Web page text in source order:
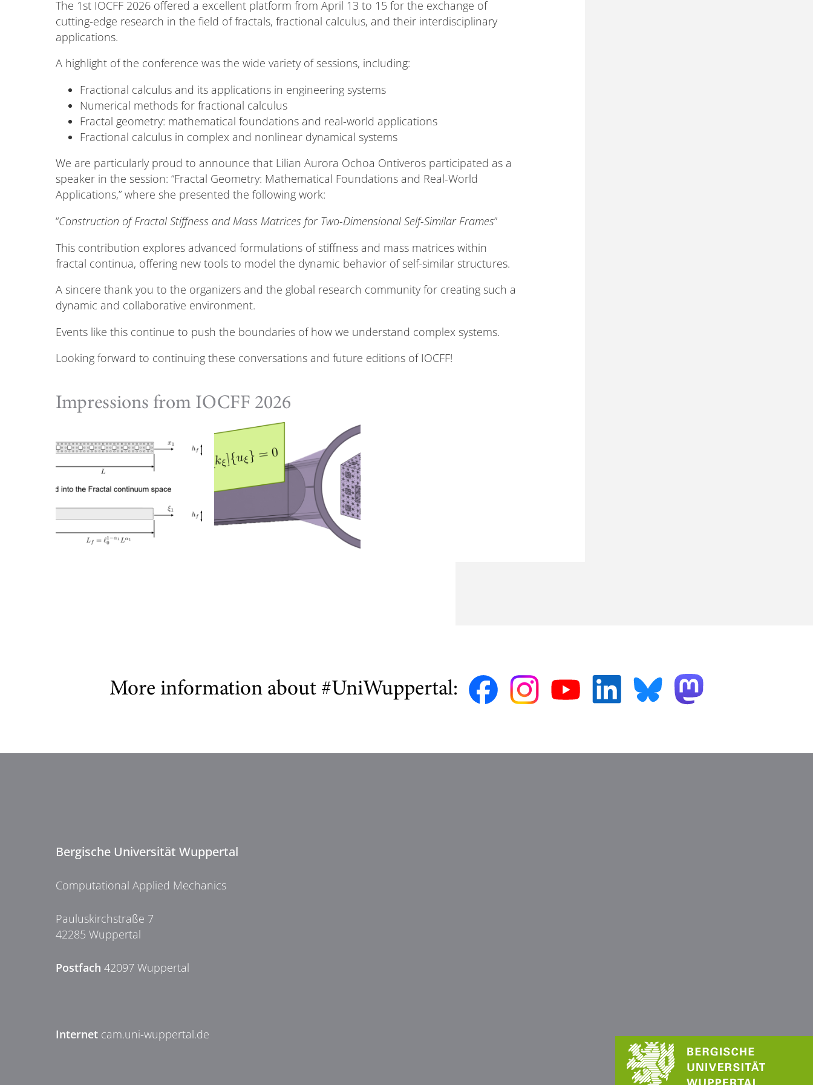
The 1st IOCFF 2026 offered a excellent platform from April 13 to 15 for the exchange of
cutting-edge research in the field of fractals, fractional calculus, and their interdisciplinary
applications.
A highlight of the conference was the wide variety of sessions, including:
Fractional calculus and its applications in engineering systems
Numerical methods for fractional calculus
Fractal geometry: mathematical foundations and real-world applications
Fractional calculus in complex and nonlinear dynamical systems
We are particularly proud to announce that Lilian Aurora Ochoa Ontiveros participated as a
speaker in the session: “Fractal Geometry: Mathematical Foundations and Real-World
Applications,” where she presented the following work:
“Construction of Fractal Stiffness and Mass Matrices for Two-Dimensional Self-Similar Frames”
This contribution explores advanced formulations of stiffness and mass matrices within
fractal continua, offering new tools to model the dynamic behavior of self-similar structures.
A sincere thank you to the organizers and the global research community for creating such a
dynamic and collaborative environment.
Events like this continue to push the boundaries of how we understand complex systems.
Looking forward to continuing these conversations and future editions of IOCFF!
Impressions from IOCFF 2026
More information about #UniWuppertal:
Bergische Universität Wuppertal
Computational Applied Mechanics
Pauluskirchstraße 7
42285 Wuppertal
Postfach 42097 Wuppertal
Internet cam.uni-wuppertal.de